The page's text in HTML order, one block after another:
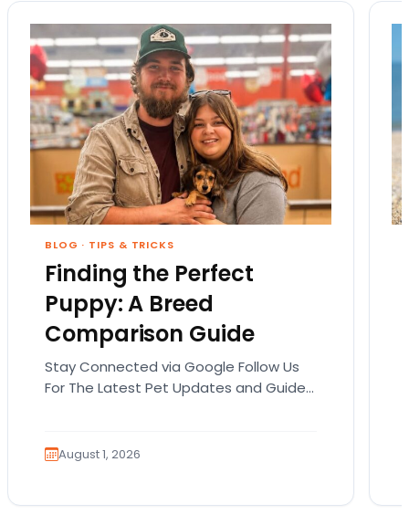
BLOG · TIPS & TRICKS
Finding the Perfect
Puppy: A Breed
Comparison Guide
Stay Connected via Google Follow Us
For The Latest Pet Updates and Guides.
August 1, 2026